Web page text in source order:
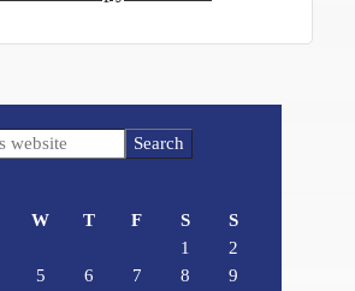
W T F S
S
1
2
5 6 7 8
9